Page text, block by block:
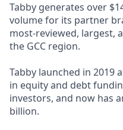
Tabby generates over
volume for its partner
most-reviewed, largest,
the GCC region.
Tabby launched in 2019
in equity and debt
investors, and now has
billion.